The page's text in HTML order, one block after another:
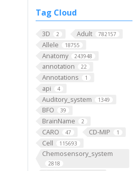
Tag Cloud
3D 2 Adult 782157
Allele 18755
Anatomy 243948
annotation 22
Annotations 1
api 4
Auditory_system 1349
BFO 39
BrainName 2
CARO 47 CD-MIP 1
Cell 115693
Chemosensory_system
2818